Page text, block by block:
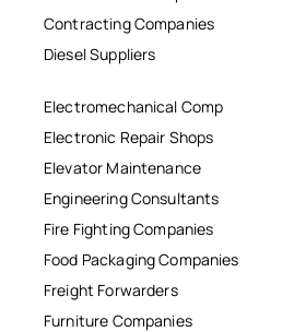
Contracting Companies
Diesel Suppliers
Electromechanical Comp
Electronic Repair Shops
Elevator Maintenance
Engineering Consultants
Fire Fighting Companies
Food Packaging Companies
Freight Forwarders
Furniture Companies